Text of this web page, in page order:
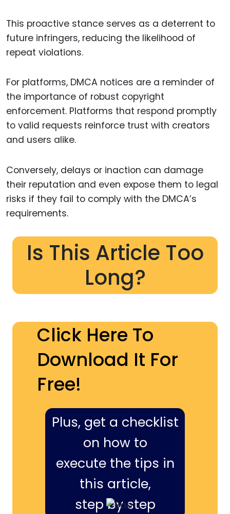
This proactive stance serves as a deterrent to
future infringers, reducing the likelihood of
repeat violations.
For platforms, DMCA notices are a reminder of
the importance of robust copyright
enforcement. Platforms that respond promptly
to valid requests reinforce trust with creators
and users alike.
Conversely, delays or inaction can damage
their reputation and even expose them to legal
risks if they fail to comply with the DMCA’s
requirements.
Is This Article Too
Long?
Click Here To
Download It For
Free!
Plus, get a checklist
on how to
execute the tips in
this article,
step by step